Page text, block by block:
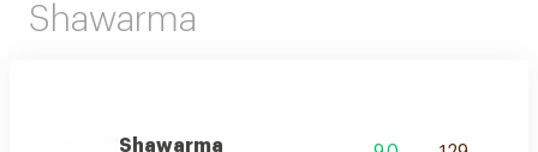
Shawarma
Shawarma